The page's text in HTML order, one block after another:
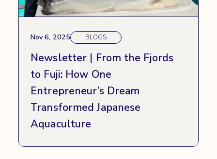
Nov 6, 2025 BLOGS
Newsletter | From the Fjords
to Fuji: How One
Entrepreneur’s Dream
Transformed Japanese
Aquaculture